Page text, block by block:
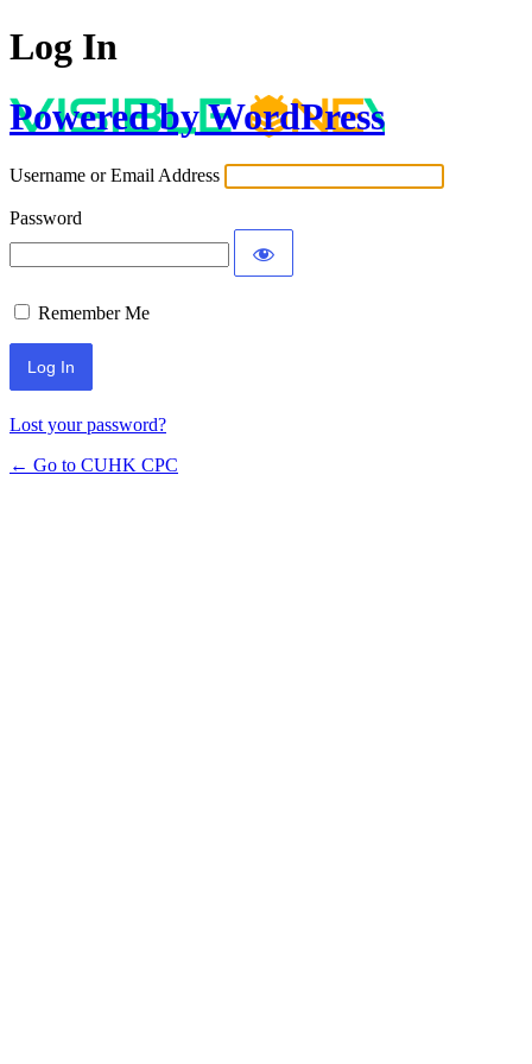
Log In
Powered by WordPress
Username or Email Address
Password
Remember Me
Lost your password?
← Go to CUHK CPC